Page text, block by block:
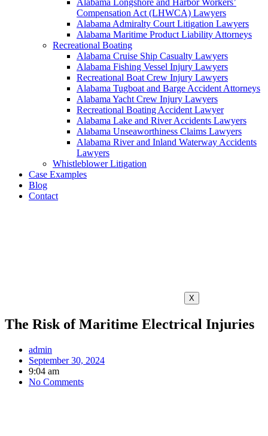
Alabama Longshore and Harbor Workers’
Compensation Act (LHWCA) Lawyers
Alabama Admiralty Court Litigation Lawyers
Alabama Maritime Product Liability Attorneys
Recreational Boating
Alabama Cruise Ship Casualty Lawyers
Alabama Fishing Vessel Injury Lawyers
Recreational Boat Crew Injury Lawyers
Alabama Tugboat and Barge Accident Attorneys
Alabama Yacht Crew Injury Lawyers
Recreational Boating Accident Lawyer
Alabama Lake and River Accidents Lawyers
Alabama Unseaworthiness Claims Lawyers
Alabama River and Inland Waterway Accidents
Lawyers
Whistleblower Litigation
Case Examples
Blog
Contact
X
The Risk of Maritime Electrical Injuries
admin
September 30, 2024
9:04 am
No Comments